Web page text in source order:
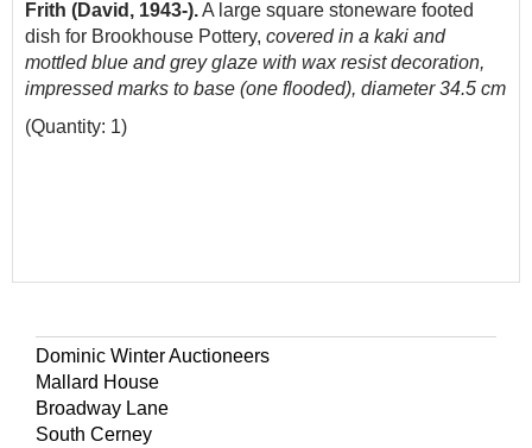
Frith (David, 1943-).A large square stoneware footed
dish for Brookhouse Pottery, covered in a kaki and
mottled blue and grey glaze with wax resist decoration,
impressed marks to base (one flooded), diameter 34.5 cm
(Quantity: 1)
Dominic Winter Auctioneers
Mallard House
Broadway Lane
South Cerney